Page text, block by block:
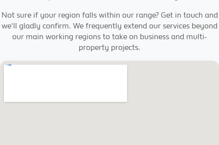
Not sure if your region falls within our range? Get in touch and
we'll gladly confirm. We frequently extend our services beyond
our main working regions to take on business and multi-
property projects.